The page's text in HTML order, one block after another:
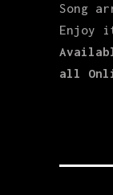
Song
Enjoy
all